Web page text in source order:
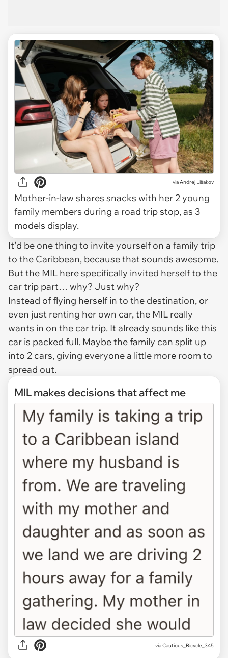
viaAndrej Lišakov
Mother-in-law shares snacks with her 2 young
family members during a road trip stop, as 3
models display.
It'd be one thing to invite yourself on a family trip
to the Caribbean, because that sounds awesome.
But the MIL here specifically invited herself to the
car trip part… why? Just why?
Instead of flying herself in to the destination, or
even just renting her own car, the MIL really
wants in on the car trip. It already sounds like this
car is packed full. Maybe the family can split up
into 2 cars, giving everyone a little more room to
spread out.
MIL makes decisions that affect me
viaCautious_Bicycle_345